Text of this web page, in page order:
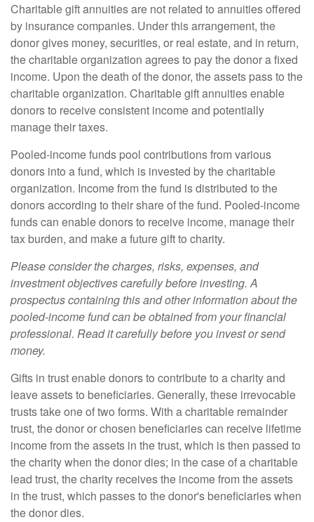
Charitable gift annuities are not related to annuities offered
by insurance companies. Under this arrangement, the
donor gives money, securities, or real estate, and in return,
the charitable organization agrees to pay the donor a fixed
income. Upon the death of the donor, the assets pass to the
charitable organization. Charitable gift annuities enable
donors to receive consistent income and potentially
manage their taxes.
Pooled-income funds pool contributions from various
donors into a fund, which is invested by the charitable
organization. Income from the fund is distributed to the
donors according to their share of the fund. Pooled-income
funds can enable donors to receive income, manage their
tax burden, and make a future gift to charity.
Please consider the charges, risks, expenses, and
investment objectives carefully before investing. A
prospectus containing this and other information about the
pooled-income fund can be obtained from your financial
professional. Read it carefully before you invest or send
money.
Gifts in trust enable donors to contribute to a charity and
leave assets to beneficiaries. Generally, these irrevocable
trusts take one of two forms. With a charitable remainder
trust, the donor or chosen beneficiaries can receive lifetime
income from the assets in the trust, which is then passed to
the charity when the donor dies; in the case of a charitable
lead trust, the charity receives the income from the assets
in the trust, which passes to the donor's beneficiaries when
the donor dies.